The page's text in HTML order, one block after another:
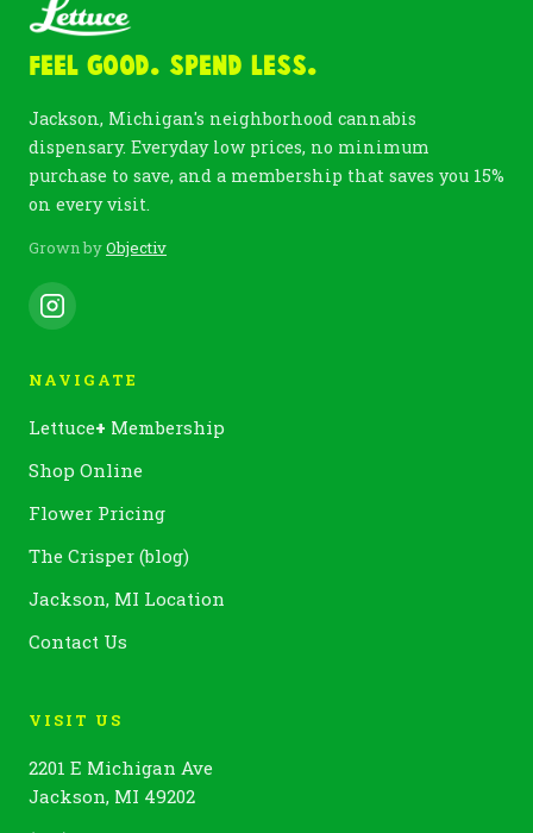
Feel Good. Spend Less.
Jackson, Michigan's neighborhood cannabis
dispensary. Everyday low prices, no minimum
purchase to save, and a membership that saves you 15%
on every visit.
Grown byObjectiv
NAVIGATE
Lettuce+ Membership
Shop Online
Flower Pricing
The Crisper (blog)
Jackson, MI Location
Contact Us
VISIT US
2201 E Michigan Ave
Jackson, MI 49202